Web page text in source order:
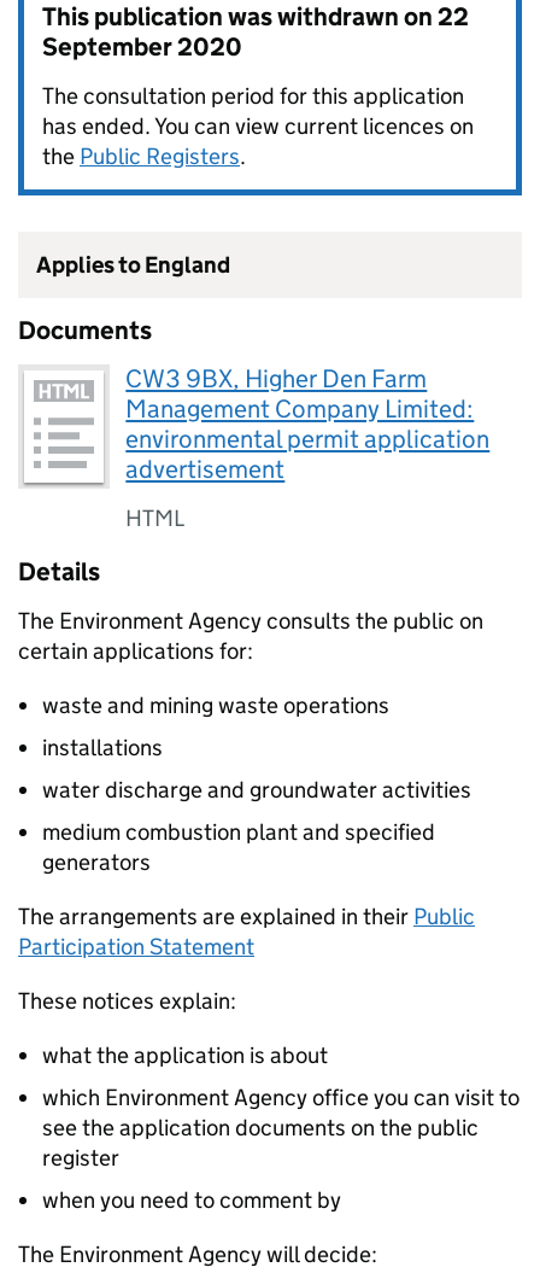
This publication was withdrawn on22
September 2020
The consultation period for this application
has ended. You can view current licences on
the Public Registers.
Applies to England
Documents
CW3 9BX, Higher Den Farm
Management Company Limited:
environmental permit application
advertisement
HTML
Details
The Environment Agency consults the public on
certain applications for:
waste and mining waste operations
installations
water discharge and groundwater activities
medium combustion plant and specified
generators
The arrangements are explained in their Public
Participation Statement
These notices explain:
what the application is about
which Environment Agency office you can visit to
see the application documents on the public
register
when you need to comment by
The Environment Agency will decide: